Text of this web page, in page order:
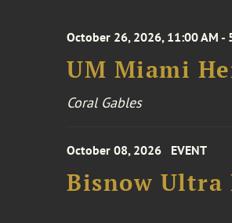
October 26, 2026, 11:00 AM -
UM Miami
Coral Gables
October 08, 2026 EVENT
Bisnow Ultra